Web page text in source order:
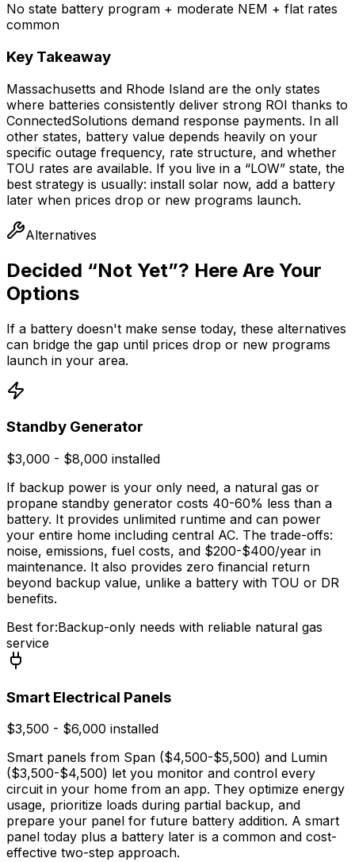
No state battery program + moderate NEM + flat rates
common
Key Takeaway
Massachusetts and Rhode Island are the only states
where batteries consistently deliver strong ROI thanks to
ConnectedSolutions demand response payments. In all
other states, battery value depends heavily on your
specific outage frequency, rate structure, and whether
TOU rates are available. If you live in a “LOW” state, the
best strategy is usually: install solar now, add a battery
later when prices drop or new programs launch.
Alternatives
Decided “Not Yet”? Here Are Your
Options
If a battery doesn't make sense today, these alternatives
can bridge the gap until prices drop or new programs
launch in your area.
Standby Generator
$3,000 - $8,000 installed
If backup power is your only need, a natural gas or
propane standby generator costs 40-60% less than a
battery. It provides unlimited runtime and can power
your entire home including central AC. The trade-offs:
noise, emissions, fuel costs, and $200-$400/year in
maintenance. It also provides zero financial return
beyond backup value, unlike a battery with TOU or DR
benefits.
Best for:Backup-only needs with reliable natural gas
service
Smart Electrical Panels
$3,500 - $6,000 installed
Smart panels from Span ($4,500-$5,500) and Lumin
($3,500-$4,500) let you monitor and control every
circuit in your home from an app. They optimize energy
usage, prioritize loads during partial backup, and
prepare your panel for future battery addition. A smart
panel today plus a battery later is a common and cost-
effective two-step approach.